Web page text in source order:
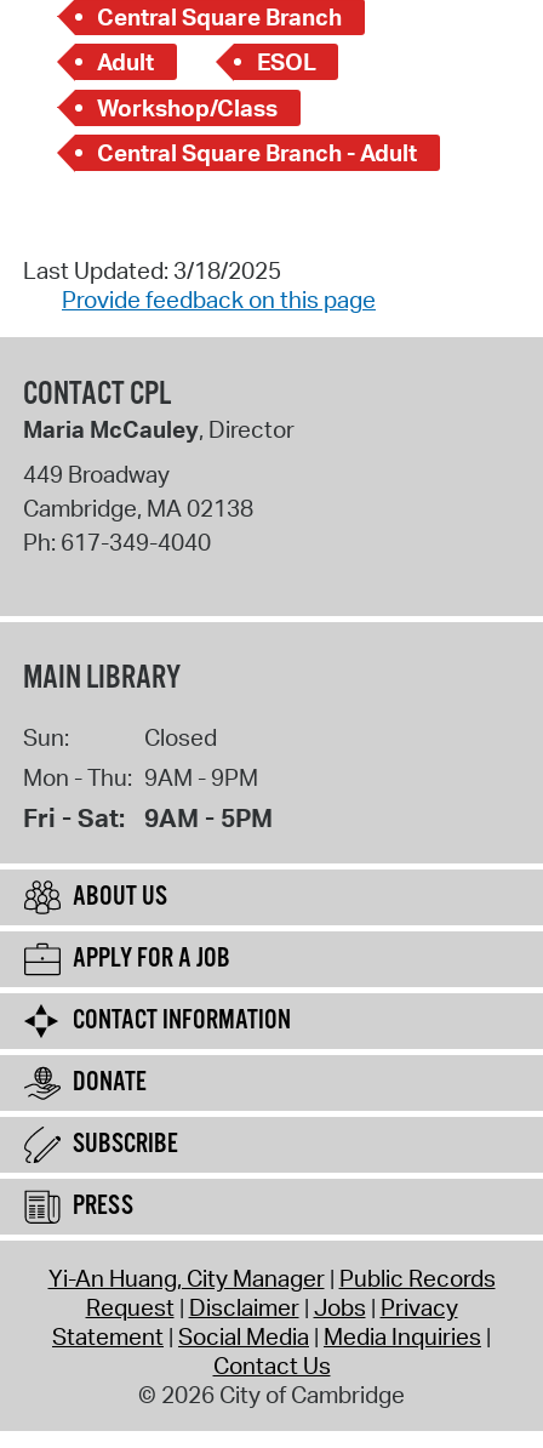
Central Square Branch
Adult
ESOL
Workshop/Class
Central Square Branch - Adult
Last Updated: 3/18/2025
Provide feedback on this page
CONTACT CPL
Maria McCauley, Director
449 Broadway
Cambridge, MA02138
Ph: 617-349-4040
MAIN LIBRARY
Sun:
Closed
Mon - Thu: 9AM - 9PM
Fri - Sat: 9AM - 5PM
ABOUT US
APPLY FOR A JOB
CONTACT INFORMATION
DONATE
SUBSCRIBE
PRESS
Yi-An Huang, City Manager Public Records
Request Disclaimer Jobs Privacy
Statement Social Media Media Inquiries
Contact Us
© 2026 City of Cambridge